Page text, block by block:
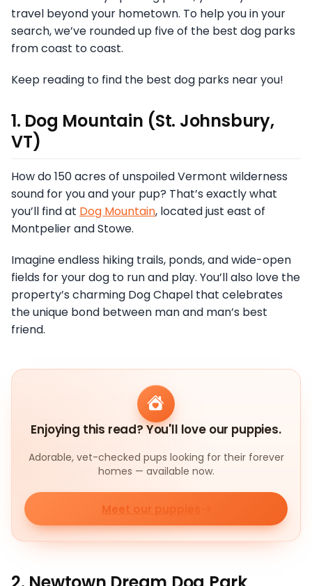
travel beyond your hometown. To help you in your
search, we’ve rounded up five of the best dog parks
from coast to coast.
Keep reading to find the best dog parks near you!
1. Dog Mountain (St. Johnsbury,
VT)
How do 150 acres of unspoiled Vermont wilderness
sound for you and your pup? That’s exactly what
you’ll find at Dog Mountain, located just east of
Montpelier and Stowe.
Imagine endless hiking trails, ponds, and wide-open
fields for your dog to run and play. You’ll also love the
property’s charming Dog Chapel that celebrates
the unique bond between man and man’s best
friend.
Enjoying this read? You'll love our puppies.
Adorable, vet-checked pups looking for their forever
homes — available now.
Meet our puppies